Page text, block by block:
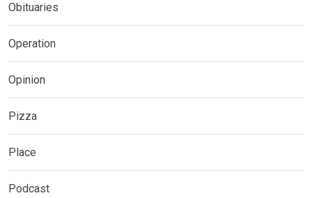
Obituaries
Operation
Opinion
Pizza
Place
Podcast